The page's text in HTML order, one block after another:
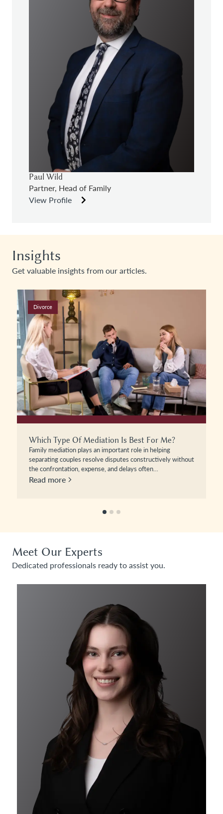
Paul Wild
Partner, Head of Family
View Profile
Insights
Get valuable insights from our articles.
Divorce & Family
The Beckhams And The Art Of Mediation
The recent posting by Brooklyn Beckham will no doubt
have intrigued many people as to the internal workings of
the…
Read more
Meet Our Experts
Dedicated professionals ready to assist you.